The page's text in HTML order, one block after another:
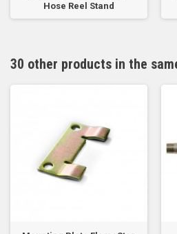
Hose Reel Stand
30 other products in the